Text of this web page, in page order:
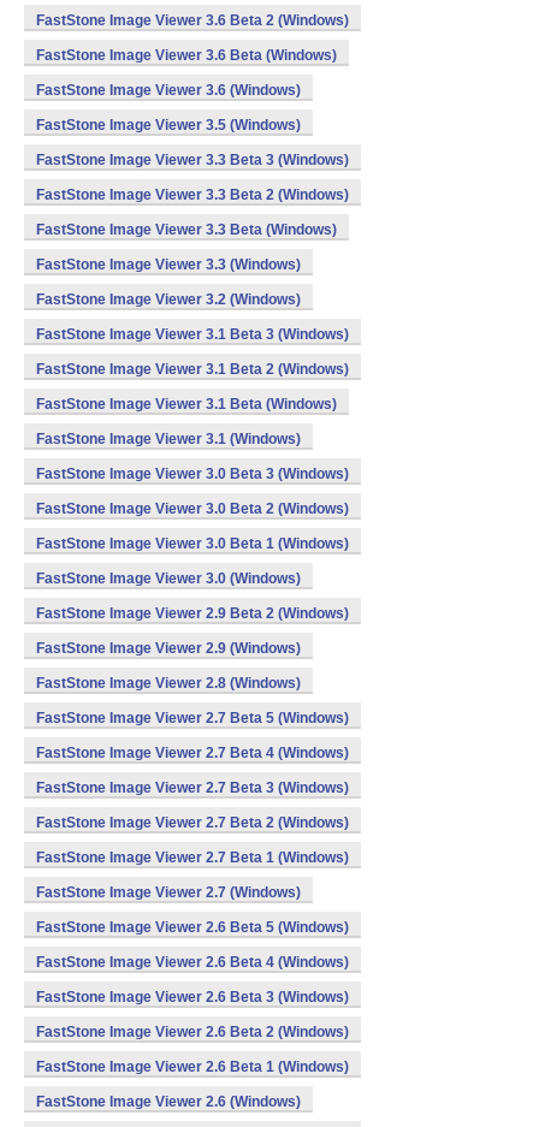
FastStone Image Viewer 3.6 Beta 2 (Windows)
FastStone Image Viewer 3.6 Beta (Windows)
FastStone Image Viewer 3.6 (Windows)
FastStone Image Viewer 3.5 (Windows)
FastStone Image Viewer 3.3 Beta 3 (Windows)
FastStone Image Viewer 3.3 Beta 2 (Windows)
FastStone Image Viewer 3.3 Beta (Windows)
FastStone Image Viewer 3.3 (Windows)
FastStone Image Viewer 3.2 (Windows)
FastStone Image Viewer 3.1 Beta 3 (Windows)
FastStone Image Viewer 3.1 Beta 2 (Windows)
FastStone Image Viewer 3.1 Beta (Windows)
FastStone Image Viewer 3.1 (Windows)
FastStone Image Viewer 3.0 Beta 3 (Windows)
FastStone Image Viewer 3.0 Beta 2 (Windows)
FastStone Image Viewer 3.0 Beta 1 (Windows)
FastStone Image Viewer 3.0 (Windows)
FastStone Image Viewer 2.9 Beta 2 (Windows)
FastStone Image Viewer 2.9 (Windows)
FastStone Image Viewer 2.8 (Windows)
FastStone Image Viewer 2.7 Beta 5 (Windows)
FastStone Image Viewer 2.7 Beta 4 (Windows)
FastStone Image Viewer 2.7 Beta 3 (Windows)
FastStone Image Viewer 2.7 Beta 2 (Windows)
FastStone Image Viewer 2.7 Beta 1 (Windows)
FastStone Image Viewer 2.7 (Windows)
FastStone Image Viewer 2.6 Beta 5 (Windows)
FastStone Image Viewer 2.6 Beta 4 (Windows)
FastStone Image Viewer 2.6 Beta 3 (Windows)
FastStone Image Viewer 2.6 Beta 2 (Windows)
FastStone Image Viewer 2.6 Beta 1 (Windows)
FastStone Image Viewer 2.6 (Windows)